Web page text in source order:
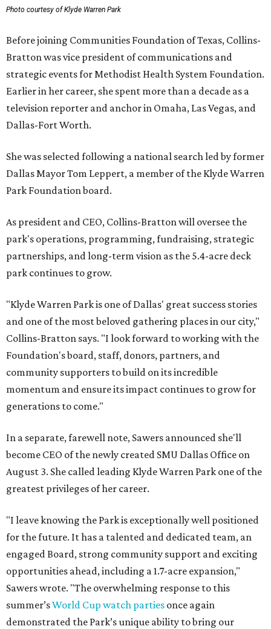
Photo courtesy of Klyde Warren Park
Before joining Communities Foundation of Texas, Collins-
Bratton was vice president of communications and
strategic events for Methodist Health System Foundation.
Earlier in her career, she spent more than a decade as a
television reporter and anchor in Omaha, Las Vegas, and
Dallas-Fort Worth.
She was selected following a national search led by former
Dallas Mayor Tom Leppert, a member of the Klyde Warren
Park Foundation board.
As president and CEO, Collins-Bratton will oversee the
park's operations, programming, fundraising, strategic
partnerships, and long-term vision as the 5.4-acre deck
park continues to grow.
"Klyde Warren Park is one of Dallas' great success stories
and one of the most beloved gathering places in our city,"
Collins-Bratton says. "I look forward to working with the
Foundation's board, staff, donors, partners, and
community supporters to build on its incredible
momentum and ensure its impact continues to grow for
generations to come."
In a separate, farewell note, Sawers announced she'll
become CEO of the newly created SMU Dallas Office on
August 3. She called leading Klyde Warren Park one of the
greatest privileges of her career.
"I leave knowing the Park is exceptionally well positioned
for the future. It has a talented and dedicated team, an
engaged Board, strong community support and exciting
opportunities ahead, including a 1.7-acre expansion,"
Sawers wrote. "The overwhelming response to this
summer’sWorld Cup watch parties once again
demonstrated the Park’s unique ability to bring our